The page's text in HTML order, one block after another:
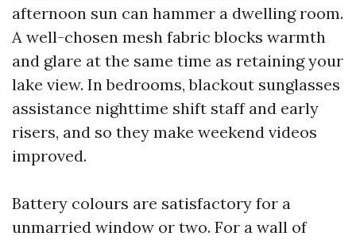
afternoon sun can hammer a dwelling room.
A well-chosen mesh fabric blocks warmth
and glare at the same time as retaining your
lake view. In bedrooms, blackout sunglasses
assistance nighttime shift staff and early
risers, and so they make weekend videos
improved.
Battery colours are satisfactory for a
unmarried window or two. For a wall of